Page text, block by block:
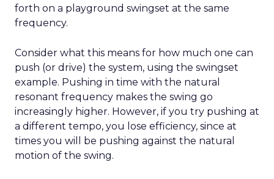
forth on a playground swingset at the same
frequency.
Consider what this means for how much one can
push (or drive) the system, using the swingset
example. Pushing in time with the natural
resonant frequency makes the swing go
increasingly higher. However, if you try pushing at
a different tempo, you lose efficiency, since at
times you will be pushing against the natural
motion of the swing.